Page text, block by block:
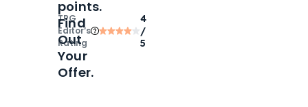
TPG
Editor‘s
Rating
4
/
5
points.
Find
Out
Your
Offer.